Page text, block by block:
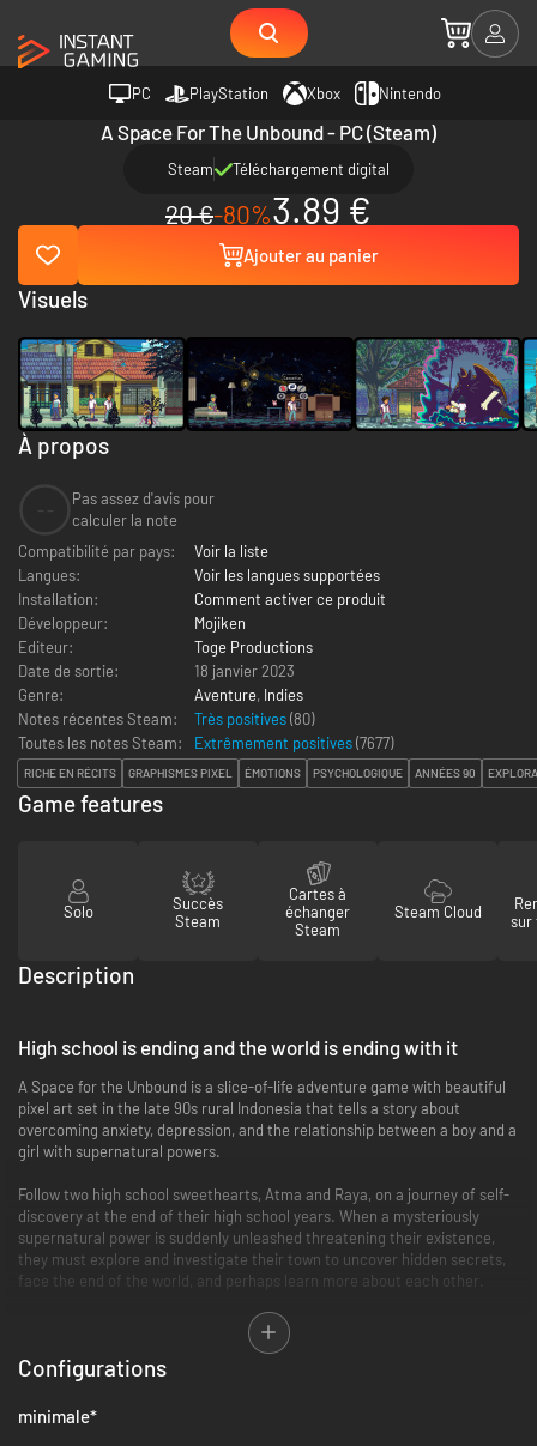
PC PlayStation Xbox Nintendo
A Space For The Unbound - PC (Steam)
Steam Téléchargement digital
20 €-80%3.89 €
Ajouter au panier
À propos
Pas assez d'avis pour
calculer la note
Compatibilité par pays:
Voir la liste
Langues:
Voir les langues supportées
Installation:
Comment activer ce produit
Développeur:
Mojiken
Editeur:
Toge Productions
Date de sortie:
18 janvier 2023
Genre:
Aventure, Indies
Notes récentes Steam:
Très positives(80)
Toutes les notes Steam:
Extrêmement positives(7677)
RICHE EN RÉCITS GRAPHISMES PIXEL ÉMOTIONS PSYCHOLOGIQUE ANNÉES 90
Visuels
Game features
Solo
Succès
Steam
Cartes à
échanger
Steam
Steam Cloud
sur
Description
High school is ending and the world is ending with it
A Space for the Unbound is a slice-of-life adventure game with beautiful
pixel art set in the late 90s rural Indonesia that tells a story about
overcoming anxiety, depression, and the relationship between a boy and a
girl with supernatural powers.
Follow two high school sweethearts, Atma and Raya, on a journey of self-
discovery at the end of their high school years. When a mysteriously
supernatural power is suddenly unleashed threatening their existence,
they must explore and investigate their town to uncover hidden secrets,
face the end of the world, and perhaps learn more about each other.
Set in a small town inspired by 90s era rural Indonesia, A Space for the
Unbound presents an endearing story-driven experience with a vibrant
environment waiting to be explored.
Configurations
minimale*